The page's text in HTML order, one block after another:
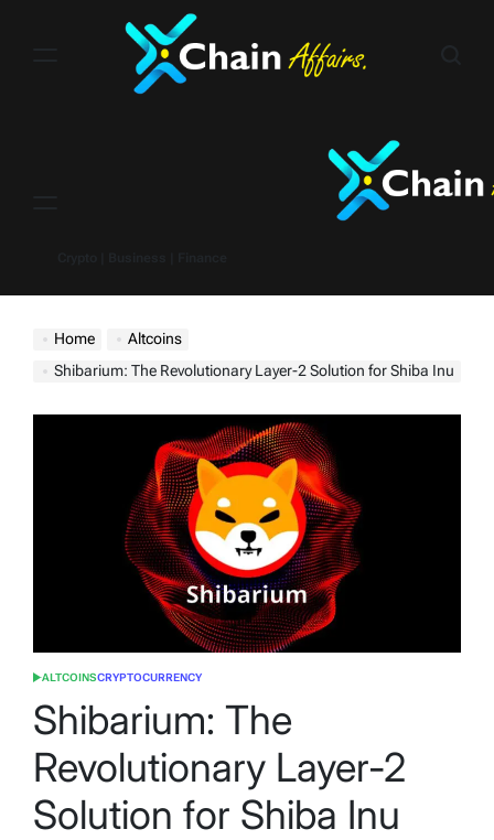
Home
Altcoins
Shibarium: The Revolutionary Layer-2 Solution for Shiba Inu
POSTED
ALTCOINSCRYPTOCURRENCY
Shibarium: The
Revolutionary Layer-2
Solution for Shiba Inu